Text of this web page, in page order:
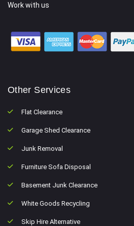
Work with us
Other Services
Flat Clearance
Garage Shed Clearance
Junk Removal
Furniture Sofa Disposal
Basement Junk Clearance
White Goods Recycling
Skip Hire Alternative